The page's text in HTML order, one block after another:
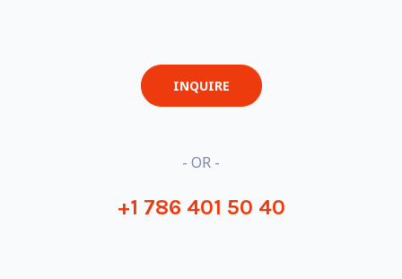
INQUIRE
- OR -
+1 786 401 50 40